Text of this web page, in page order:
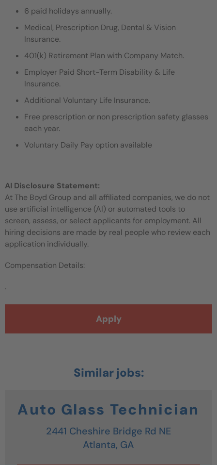
6 paid holidays annually.
Medical, Prescription Drug, Dental & Vision
Insurance.
401(k) Retirement Plan with Company Match.
Employer Paid Short-Term Disability & Life
Insurance.
Additional Voluntary Life Insurance.
Free prescription or non prescription safety glasses
each year.
Voluntary Daily Pay option available
AI Disclosure Statement:
At The Boyd Group and all affiliated companies, we do not
use artificial intelligence (AI) or automated tools to
screen, assess, or select applicants for employment. All
hiring decisions are made by real people who review each
application individually.
Compensation Details:
.
Apply
Auto Glass Technician
2441 Cheshire Bridge Rd NE
Atlanta, GA